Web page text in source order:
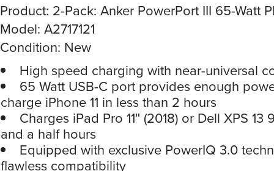
Product: 2-Pack: Anker PowerPort III 65-Watt
Model: A2717121
Condition: New
High speed charging with near-universal
65 Watt USB-C port provides enough
charge iPhone 11 in less than 2 hours
Charges iPad Pro 11ʺ (2018) or Dell XPS
and a half hours
Equipped with exclusive PowerIQ 3.0
flawless compatibility